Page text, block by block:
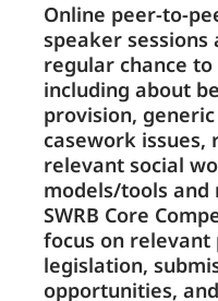
Online peer-to-
speaker
regular chance
including about
provision,
casework
relevant social
models/tools
SWRB Core
focus on relevant
legislation,
opportunities,